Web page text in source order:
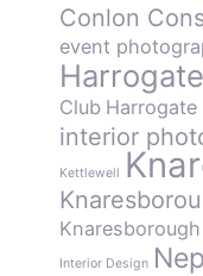
Conlon
event
Harrogate
Club
interior
Kettlewell
Interior Design